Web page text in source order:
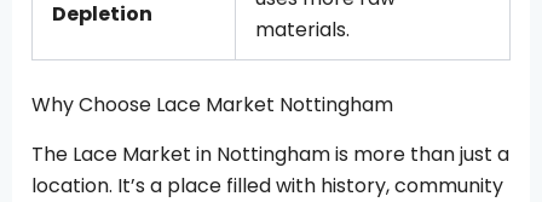
Depletion
materials.
Why Choose Lace Market Nottingham
The Lace Market in Nottingham is more than just a
location. It’s a place filled with history, community